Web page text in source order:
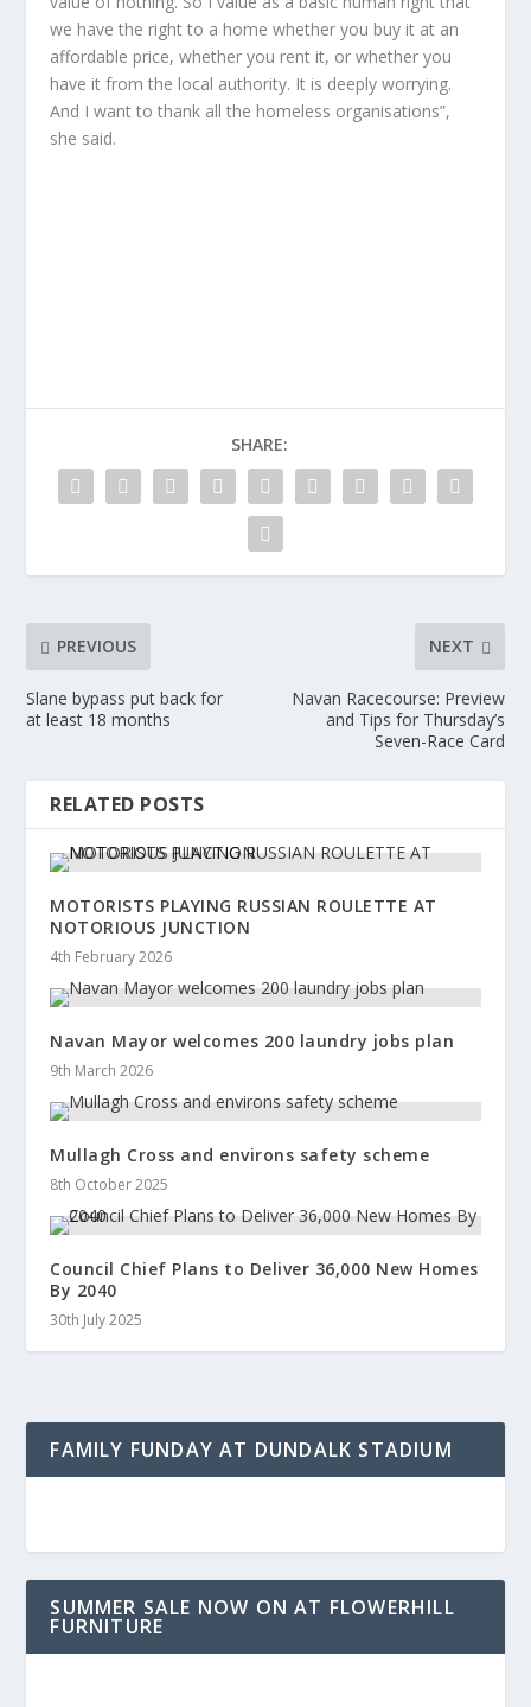
we have the right to a home whether you buy it at an
affordable price, whether you rent it, or whether you
have it from the local authority. It is deeply worrying.
And I want to thank all the homeless organisations”,
she said.
SHARE:
PREVIOUS
Slane bypass put back for
at least 18 months
NEXT
Navan Racecourse: Preview
and Tips for Thursday’s
Seven-Race Card
RELATED POSTS
MOTORISTS PLAYING RUSSIAN ROULETTE AT
NOTORIOUS JUNCTION
4th February 2026
Navan Mayor welcomes 200 laundry jobs plan
9th March 2026
Mullagh Cross and environs safety scheme
8th October 2025
Council Chief Plans to Deliver 36,000 New Homes
By 2040
30th July 2025
FAMILY FUNDAY AT DUNDALK STADIUM
SUMMER SALE NOW ON AT FLOWERHILL
FURNITURE